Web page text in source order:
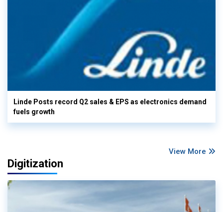
Linde Posts record Q2 sales & EPS as electronics demand
fuels growth
View More
Digitization